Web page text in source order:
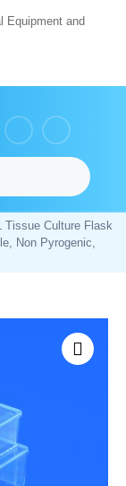
Equipment and
Culture Flask
Non Pyrogenic,
Zoom